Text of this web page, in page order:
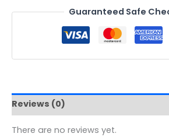
Guaranteed Safe
Reviews (0)
There are no reviews yet.